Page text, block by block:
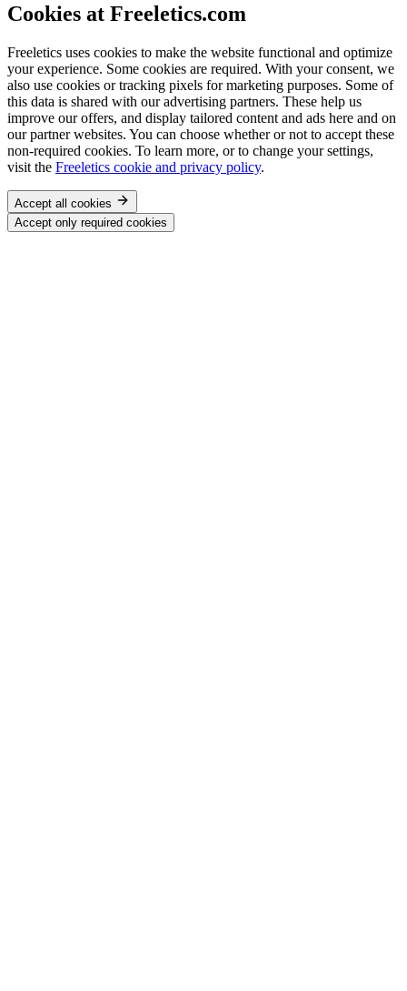
Cookies at Freeletics.com
Freeletics uses cookies to make the website functional and optimize
your experience. Some cookies are required. With your consent, we
also use cookies or tracking pixels for marketing purposes. Some of
this data is shared with our advertising partners. These help us
improve our offers, and display tailored content and ads here and on
our partner websites. You can choose whether or not to accept these
non-required cookies. To learn more, or to change your settings,
visit the Freeletics cookie and privacy policy.
Accept all cookies
Accept only required cookies